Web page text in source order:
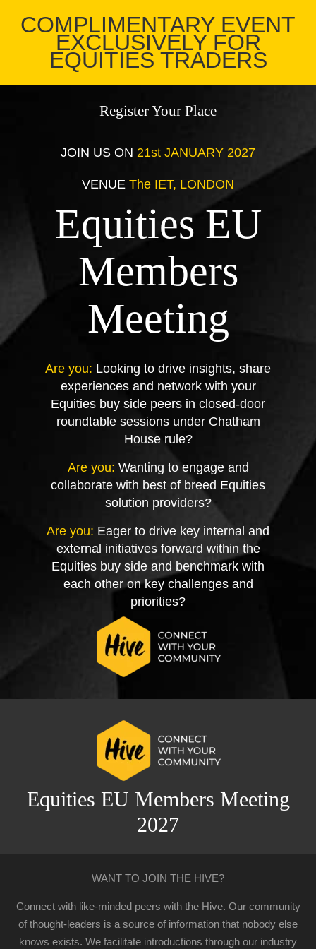
COMPLIMENTARY EVENT
EXCLUSIVELY FOR
EQUITIES TRADERS
Register Your Place
JOIN US ON 21st JANUARY 2027
VENUE The IET, LONDON
Equities EU
Members
Meeting
Are you: Looking to drive insights, share
experiences and network with your
Equities buy side peers in closed-door
roundtable sessions under Chatham
House rule?
Are you: Wanting to engage and
collaborate with best of breed Equities
solution providers?
Are you: Eager to drive key internal and
external initiatives forward within the
Equities buy side and benchmark with
each other on key challenges and
priorities?
Equities EU Members Meeting
2027
WANT TO JOIN THE HIVE?
Connect with like-minded peers with the Hive. Our community
of thought-leaders is a source of information that nobody else
knows exists. We facilitate introductions through our industry